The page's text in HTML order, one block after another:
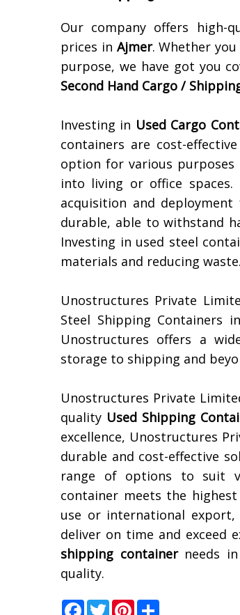
Our company offers high-
prices in Ajmer. Whether
purpose, we have got you
Second Hand Cargo /
Investing in Used Cargo
containers are cost-
option for various
into living or office spaces.
acquisition and
durable, able to withstand
Investing in used steel
materials and reducing waste.
Unostructures Private
Steel Shipping Containers in
Unostructures offers a
storage to shipping and
Unostructures Private
quality Used Shipping
excellence, Unostructures
durable and cost-effective
range of options to suit
container meets the
use or international
deliver on time and exceed
shipping containerneeds in
quality.
Facebook
TwitterPinterest